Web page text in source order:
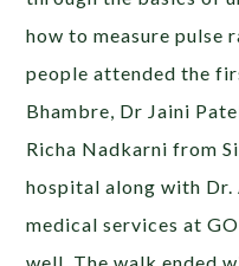
how to measure pulse
people attended the
Bhambre, Dr Jaini
Richa Nadkarni from
hospital along with Dr.
medical services at